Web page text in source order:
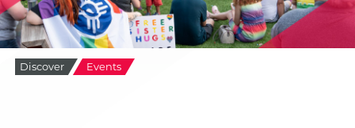
Discover Events